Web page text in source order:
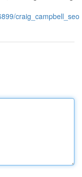
craig_campbell_seo